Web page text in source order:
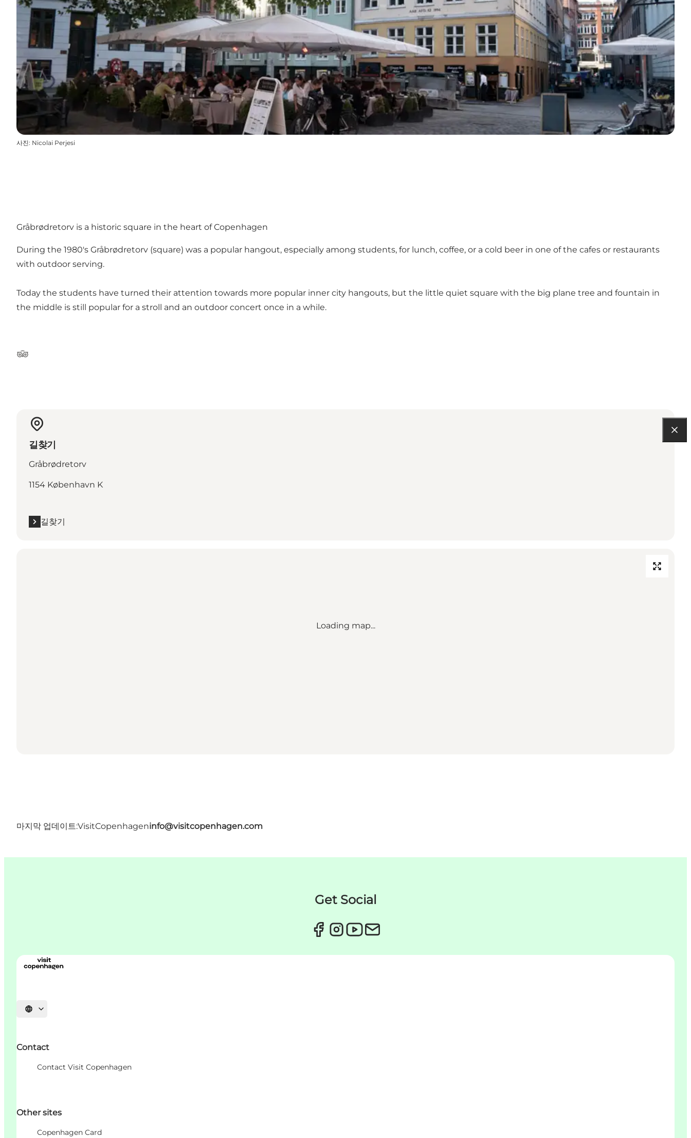
사진: Nicolai Perjesi
Gråbrødretorv is a historic square in the heart of Copenhagen
During the 1980's Gråbrødretorv (square) was a popular hangout, especially among students, for lunch, coffee, or a cold beer in one of the cafes or restaurants
with outdoor serving.
Today the students have turned their attention towards more popular inner city hangouts, but the little quiet square with the big plane tree and fountain in
the middle is still popular for a stroll and an outdoor concert once in a while.
Tripadvisor
길찾기
Gråbrødretorv
1154 København K
길찾기
Loading map...
마지막 업데이트:VisitCopenhageninfo@visitcopenhagen.com
Get Social
언어 선택
Contact
Contact Visit Copenhagen
Other sites
Copenhagen Card